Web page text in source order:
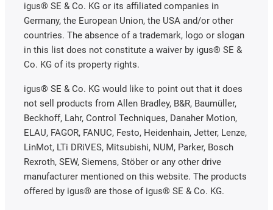
igus® SE & Co. KG or its affiliated companies in
Germany, the European Union, the USA and/or other
countries. The absence of a trademark, logo or slogan
in this list does not constitute a waiver by igus® SE &
Co. KG of its property rights.
igus® SE & Co. KG would like to point out that it does
not sell products from Allen Bradley, B&R, Baumüller,
Beckhoff, Lahr, Control Techniques, Danaher Motion,
ELAU, FAGOR, FANUC, Festo, Heidenhain, Jetter, Lenze,
LinMot, LTi DRiVES, Mitsubishi, NUM, Parker, Bosch
Rexroth, SEW, Siemens, Stöber or any other drive
manufacturer mentioned on this website. The products
offered by igus® are those of igus® SE & Co. KG.